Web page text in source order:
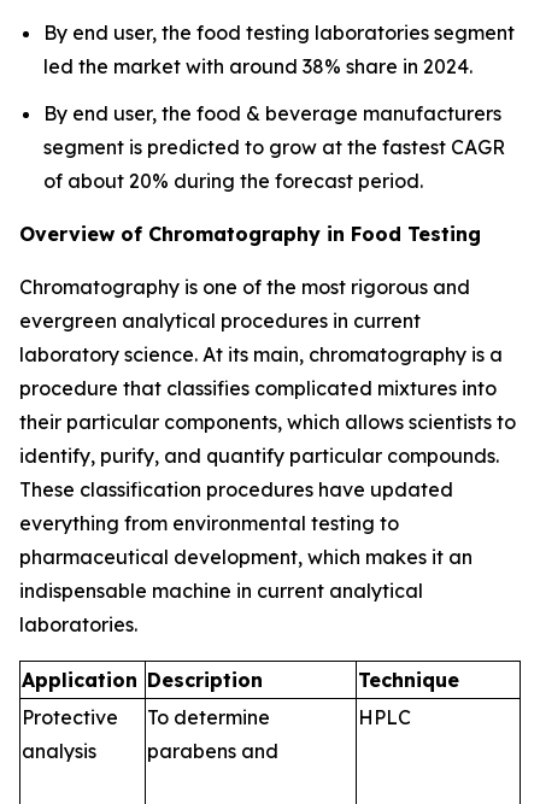
By end user, the food testing laboratories segment
led the market with around 38% share in 2024.
By end user, the food & beverage manufacturers
segment is predicted to grow at the fastest CAGR
of about 20% during the forecast period.
Overview of Chromatography in Food Testing
Chromatography is one of the most rigorous and
evergreen analytical procedures in current
laboratory science. At its main, chromatography is a
procedure that classifies complicated mixtures into
their particular components, which allows scientists to
identify, purify, and quantify particular compounds.
These classification procedures have updated
everything from environmental testing to
pharmaceutical development, which makes it an
indispensable machine in current analytical
laboratories.
Application Description
Technique
Protective
analysis
To determine
parabens and
HPLC